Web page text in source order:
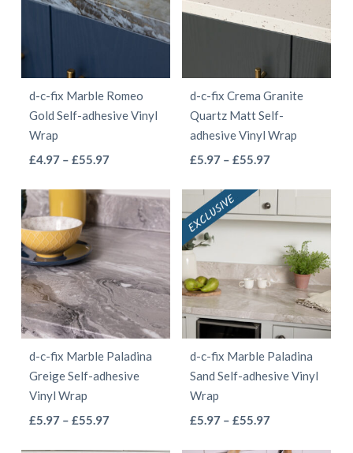
options
may
chosen
on
The
options
may
be
chosen
on
page
d-c-fix Marble Romeo
Gold Self-adhesive Vinyl
Wrap
£4.97 – £55.97Price
£4.97
through
£55.97
has
multiple
variants.
The
options
may
be
chosen
on
d-c-fix Crema Granite
Quartz Matt Self-
adhesive Vinyl Wrap
£5.97 – £55.97Price
£5.97
through
£55.97
has
multiple
variants.
The
options
may
be
chosen
on
d-c-fix Marble Paladina
Greige Self-adhesive
Vinyl Wrap
£5.97 – £55.97Price
d-c-fix Marble Paladina
Sand Self-adhesive Vinyl
Wrap
£5.97 – £55.97Price